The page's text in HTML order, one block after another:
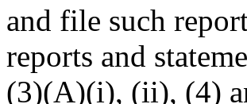
and file such
reports and
(3)(A)(i), (ii), (4)